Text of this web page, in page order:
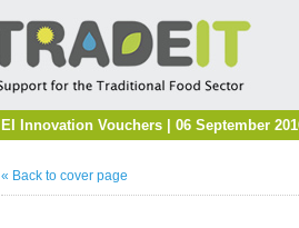
EI Innovation Vouchers | 06 September
« Back to cover page